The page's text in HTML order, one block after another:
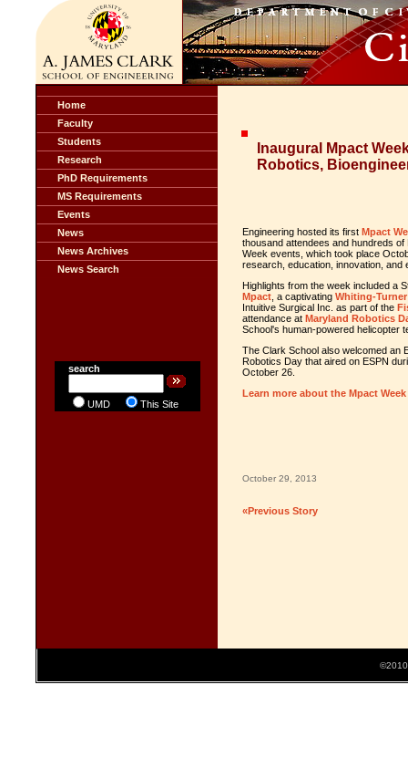
Home
Faculty
Students
Research
PhD Requirements
MS Requirements
Events
News
News Archives
News Search
search
UMD This Site
Inaugural Mpact
Robotics,
Engineering hosted its first Mpact
thousand attendees and hundreds
Week events, which took place
research, education, innovation, and
Highlights from the week included a
Mpact , a captivating Whiting-
Intuitive Surgical Inc. as part of the
attendance at Maryland Robotics
School's human-powered helicopter
The Clark School also welcomed an
Robotics Day that aired on ESPN
October 26.
Learn more about the Mpact
October 29, 2013
«Previous Story